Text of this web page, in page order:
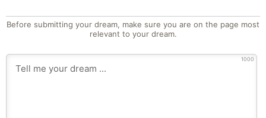
Before submitting your dream, make sure you are on the page most
relevant to your dream.
1000